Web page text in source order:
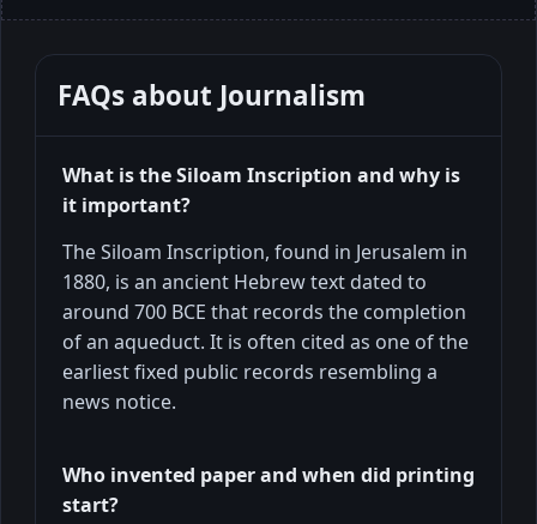
FAQs about Journalism
What is the Siloam Inscription and why is
it important?
The Siloam Inscription, found in Jerusalem in
1880, is an ancient Hebrew text dated to
around 700 BCE that records the completion
of an aqueduct. It is often cited as one of the
earliest fixed public records resembling a
news notice.
Who invented paper and when did printing
start?